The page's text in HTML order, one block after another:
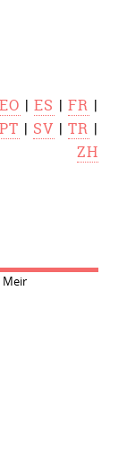
EO |ES |FR |
PT | SV |TR |
ZH
Meir